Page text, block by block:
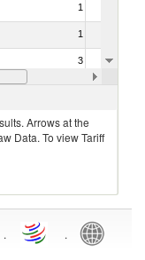
1
1
3
Arrows at the
Data. To view Tariff
. .